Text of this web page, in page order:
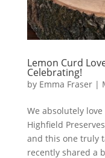
Lemon Curd
Celebrating!
by Emma Fraser|
We absolutely
Highfield
and this one truly
recently shared a